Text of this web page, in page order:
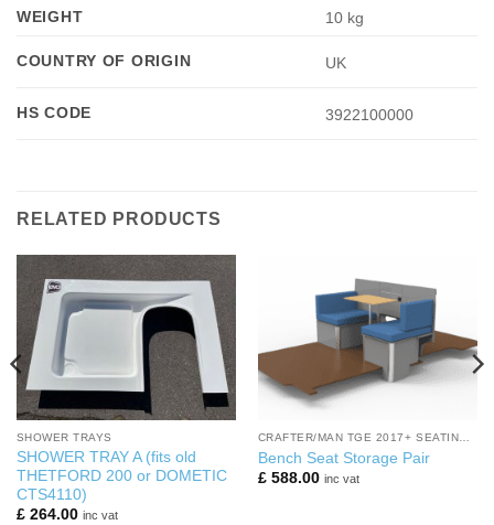
WEIGHT 10 kg
COUNTRY OF ORIGIN UK
HS CODE 3922100000
RELATED PRODUCTS
SHOWER TRAYS
SHOWER TRAY A (fits old
THETFORD 200 or DOMETIC
CTS4110)
£264.00 inc vat
CRAFTER/MAN TGE 2017+ SEATING AREA
Bench Seat Storage Pair
£588.00 inc vat